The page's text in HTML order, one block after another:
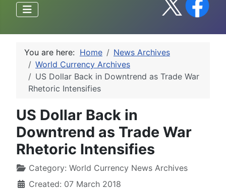
You are here: Home
News Archives
World Currency Archives
US Dollar Back in Downtrend as Trade War
Rhetoric Intensifies
US Dollar Back in
Downtrend as Trade War
Rhetoric Intensifies
Category: World Currency News Archives
Created: 07 March 2018